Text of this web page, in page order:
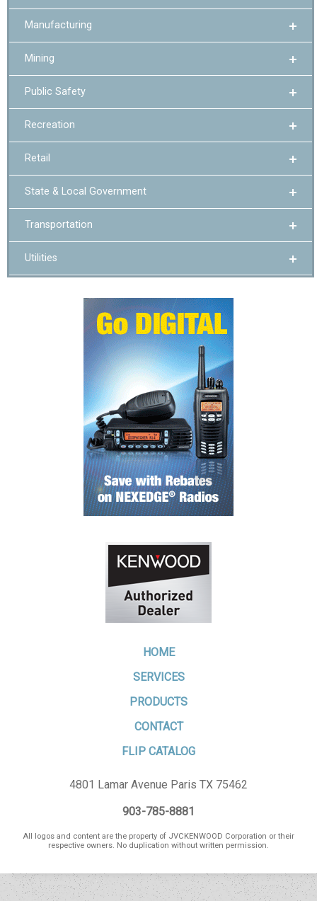
Manufacturing
Mining
Public Safety
Recreation
Retail
State & Local Government
Transportation
Utilities
HOME
SERVICES
PRODUCTS
CONTACT
FLIP CATALOG
4801 Lamar Avenue Paris TX 75462
903-785-8881
All logos and content are the property of JVCKENWOOD Corporation or their
respective owners. No duplication without written permission.